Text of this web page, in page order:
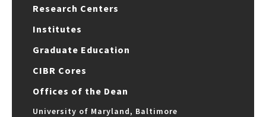
Research Centers
Institutes
Graduate Education
CIBR Cores
Offices of the Dean
University of Maryland, Baltimore